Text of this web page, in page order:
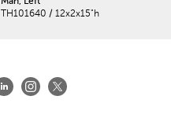
TH101640 / 12x2x15"h